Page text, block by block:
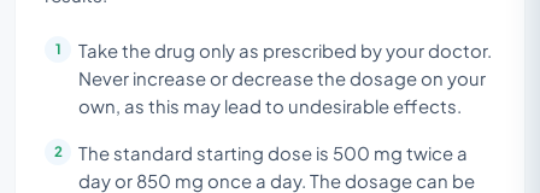
Take the drug only as prescribed by your doctor.
Never increase or decrease the dosage on your
own, as this may lead to undesirable effects.
The standard starting dose is 500 mg twice a
day or 850 mg once a day. The dosage can be